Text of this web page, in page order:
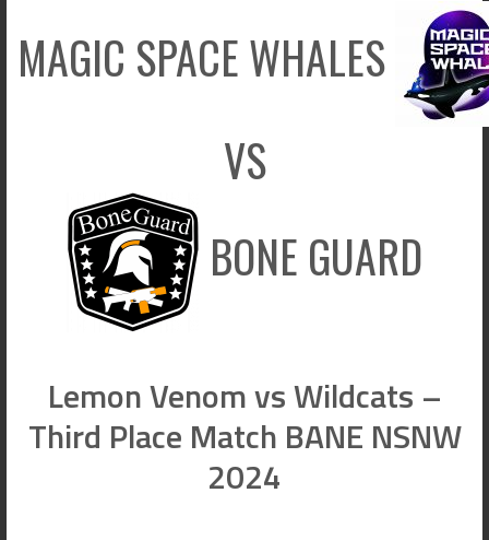
MAGIC SPACE WHALES
VS
BONE GUARD
Lemon Venom vs Wildcats –
Third Place Match BANE NSNW
2024